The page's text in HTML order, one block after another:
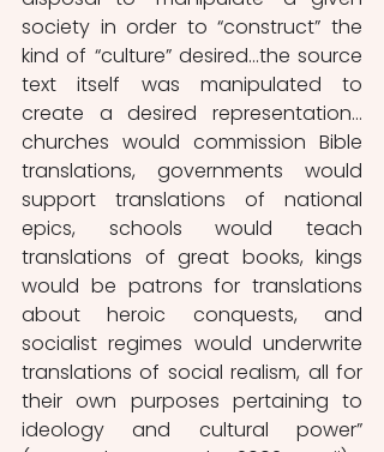
society in order to “construct” the
kind of “culture” desired…the source
text itself was manipulated to
create a desired representation…
churches would commission Bible
translations, governments would
support translations of national
epics, schools would teach
translations of great books, kings
would be patrons for translations
about heroic conquests, and
socialist regimes would underwrite
translations of social realism, all for
their own purposes pertaining to
ideology and cultural power”